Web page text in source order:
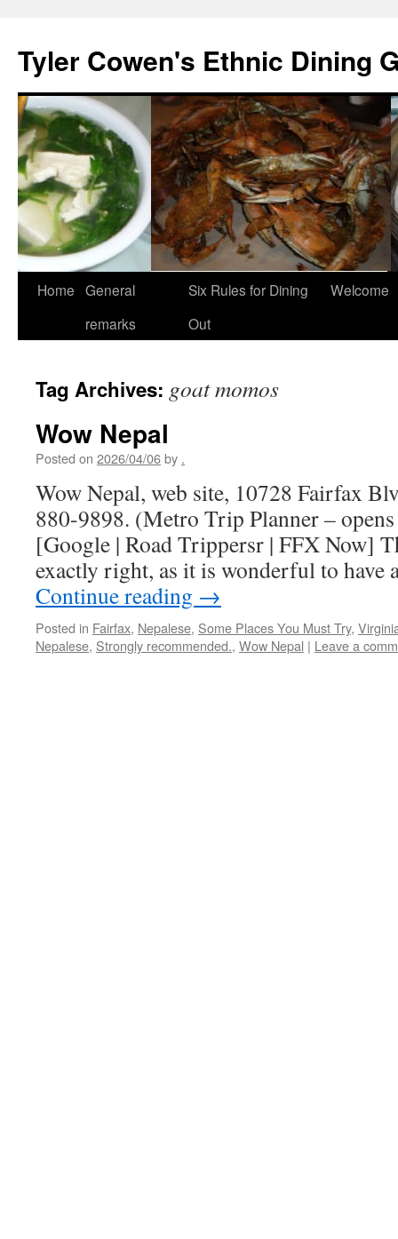
content
Tyler Cowen's Ethnic Dining
Home General
remarks
Six Rules for Dining
Out
Welcome
Tag Archives: goat momos
Wow Nepal
Posted on 2026/04/06by .
Wow Nepal, web site, 10728 Fairfax
880-9898. (Metro Trip Planner –
[Google | Road Trippersr | FFX Now]
exactly right, as it is wonderful to have
Continue reading →
Posted in Fairfax, Nepalese, Some Places You Must Try,
Nepalese, Strongly recommended., Wow Nepal | Leave a